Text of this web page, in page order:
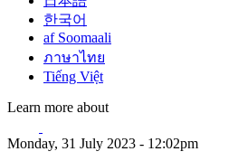
한국어
af Soomaali
ภาษาไทย
Tiếng Việt
Learn more about
Monday, 31 July 2023 - 12:02pm